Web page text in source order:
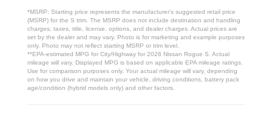
*MSRP: Starting price represents the manufacturer’s suggested retail price
(MSRP) for the S trim. The MSRP does not include destination and handling
charges, taxes, title, license, options, and dealer charges. Actual prices are
set by the dealer and may vary. Photo is for marketing and example purposes
only. Photo may not reflect starting MSRP or trim level.
**EPA-estimated MPG for City/Highway for 2026 Nissan Rogue S. Actual
mileage will vary. Displayed MPG is based on applicable EPA mileage ratings.
Use for comparison purposes only. Your actual mileage will vary, depending
on how you drive and maintain your vehicle, driving conditions, battery pack
age/condition (hybrid models only) and other factors.